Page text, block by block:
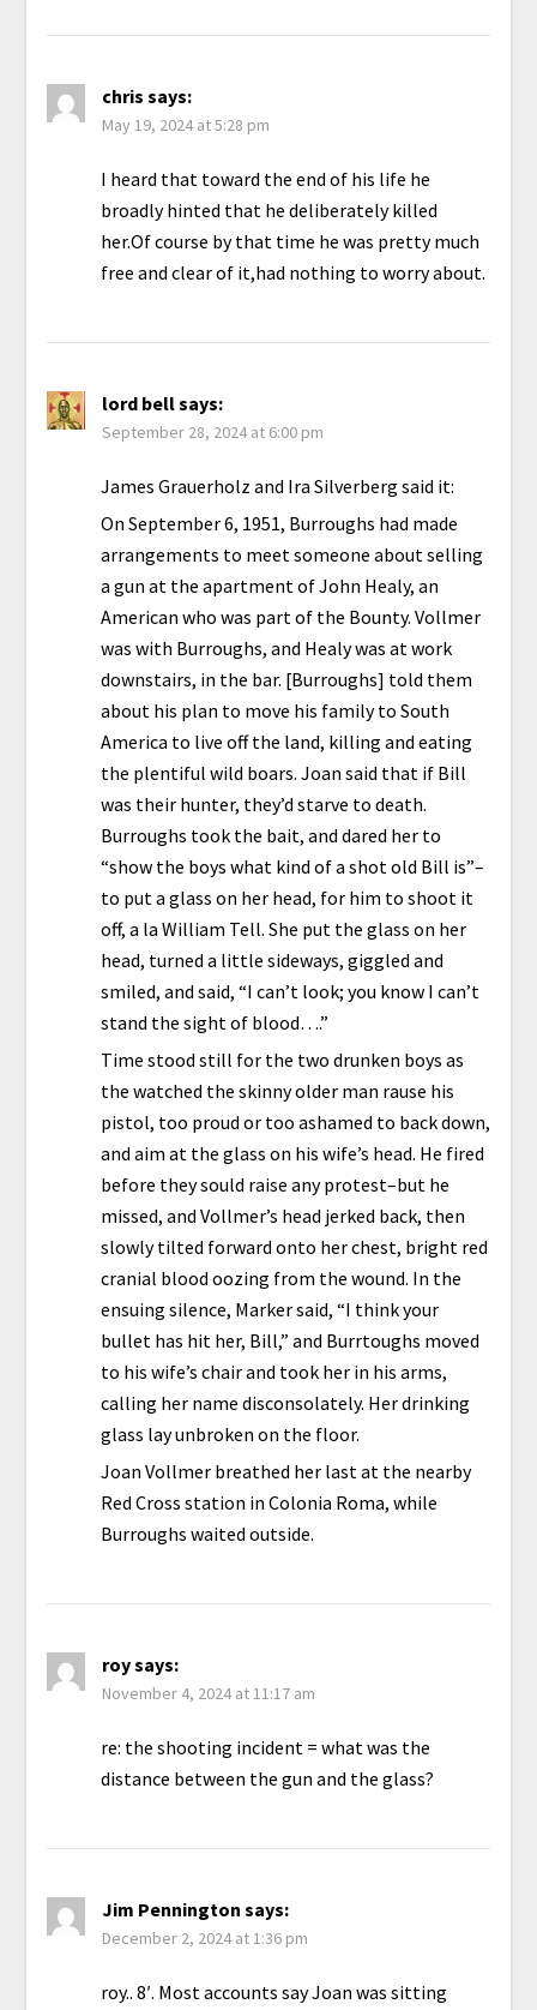
chris says:
May 19, 2024 at 5:28 pm
I heard that toward the end of his life he
broadly hinted that he deliberately killed
her.Of course by that time he was pretty much
free and clear of it,had nothing to worry about.
lord bellsays:
September 28, 2024 at 6:00 pm
James Grauerholz and Ira Silverberg said it:
On September 6, 1951, Burroughs had made
arrangements to meet someone about selling
a gun at the apartment of John Healy, an
American who was part of the Bounty. Vollmer
was with Burroughs, and Healy was at work
downstairs, in the bar. [Burroughs] told them
about his plan to move his family to South
America to live off the land, killing and eating
the plentiful wild boars. Joan said that if Bill
was their hunter, they’d starve to death.
Burroughs took the bait, and dared her to
“show the boys what kind of a shot old Bill is”–
to put a glass on her head, for him to shoot it
off, a la William Tell. She put the glass on her
head, turned a little sideways, giggled and
smiled, and said, “I can’t look; you know I can’t
stand the sight of blood….”
Time stood still for the two drunken boys as
the watched the skinny older man rause his
pistol, too proud or too ashamed to back down,
and aim at the glass on his wife’s head. He fired
before they sould raise any protest–but he
missed, and Vollmer’s head jerked back, then
slowly tilted forward onto her chest, bright red
cranial blood oozing from the wound. In the
ensuing silence, Marker said, “I think your
bullet has hit her, Bill,” and Burrtoughs moved
to his wife’s chair and took her in his arms,
calling her name disconsolately. Her drinking
glass lay unbroken on the floor.
Joan Vollmer breathed her last at the nearby
Red Cross station in Colonia Roma, while
Burroughs waited outside.
roysays:
November 4, 2024 at 11:17 am
re: the shooting incident = what was the
distance between the gun and the glass?
Jim Pennington says:
December 2, 2024 at 1:36 pm
roy.. 8′. Most accounts say Joan was sitting